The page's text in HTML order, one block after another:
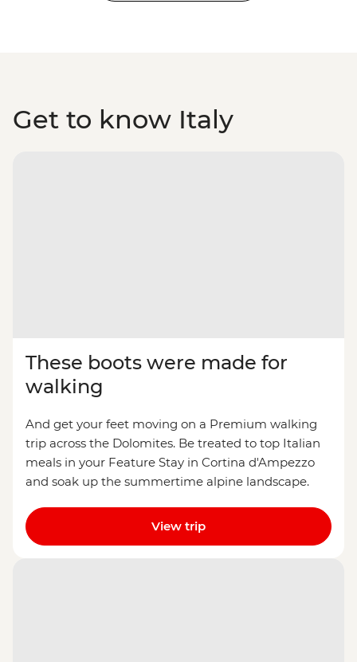
Get to know Italy
These boots were made for
walking
And get your feet moving on a Premium walking
trip across the Dolomites. Be treated to top Italian
meals in your Feature Stay in Cortina d'Ampezzo
and soak up the summertime alpine landscape.
View trip